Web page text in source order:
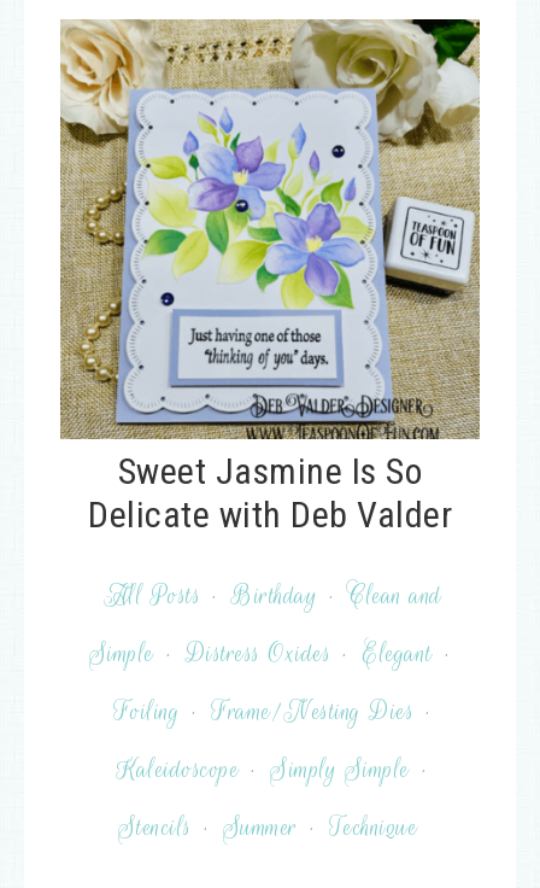
Sweet Jasmine Is So
Delicate with Deb Valder
All Posts · Birthday · Clean and
Simple · Distress Oxides · Elegant ·
Foiling · Frame/Nesting Dies ·
Kaleidoscope · Simply Simple ·
Stencils · Summer · Technique